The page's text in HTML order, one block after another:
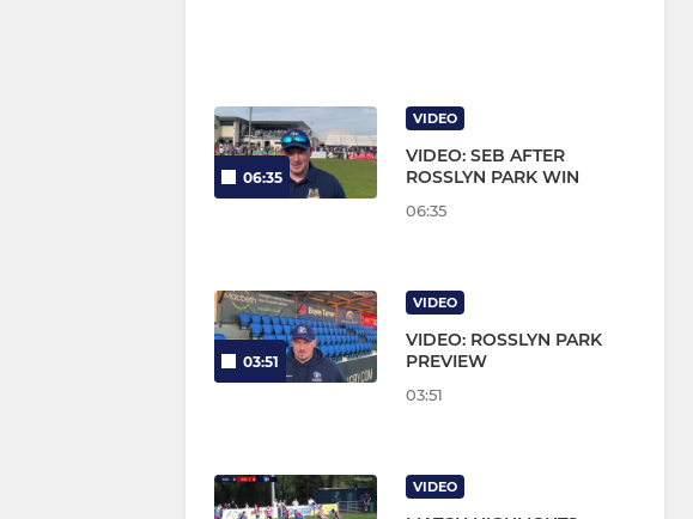
06:35
VIDEO
VIDEO: SEB AFTER
ROSSLYN PARK WIN
06:35
03:51
VIDEO
VIDEO: ROSSLYN PARK
PREVIEW
03:51
VIDEO